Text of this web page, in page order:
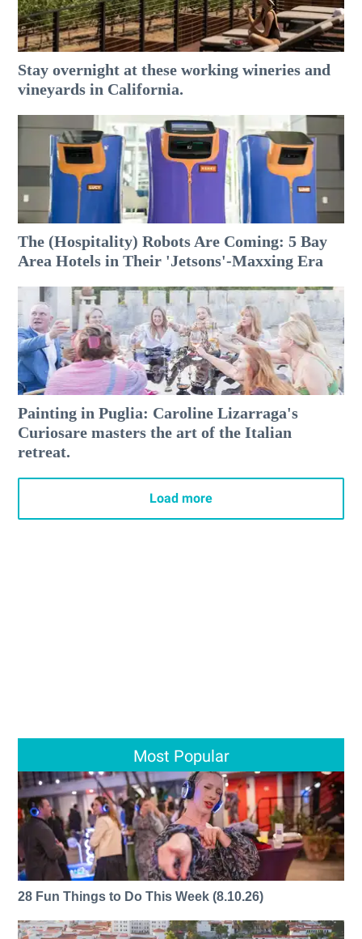
Stay overnight at these working wineries and
vineyards in California.
The (Hospitality) Robots Are Coming: 5 Bay
Area Hotels in Their 'Jetsons'-Maxxing Era
Painting in Puglia: Caroline Lizarraga's
Curiosare masters the art of the Italian
retreat.
Load more
Most Popular
28 Fun Things to Do This Week (8.10.26)